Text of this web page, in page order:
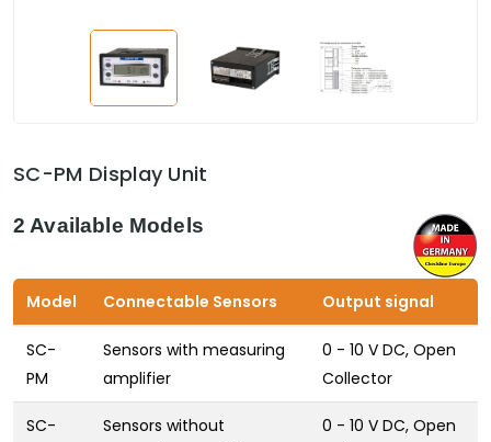
SC-PM Display Unit
2 Available Models
Model Connectable Sensors Output signal
SC-
PM
Sensors with measuring
amplifier
0 - 10 V DC, Open
Collector
SC-
Sensors without
0 - 10 V DC, Open